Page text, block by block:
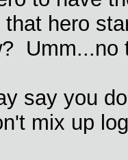
that hero
Umm...no
say you
mix up